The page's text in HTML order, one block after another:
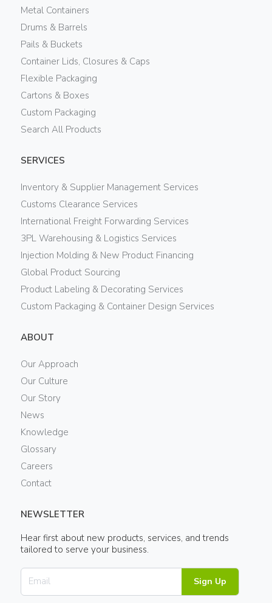
Metal Containers
Drums & Barrels
Pails & Buckets
Container Lids, Closures & Caps
Flexible Packaging
Cartons & Boxes
Custom Packaging
Search All Products
SERVICES
Inventory & Supplier Management Services
Customs Clearance Services
International Freight Forwarding Services
3PL Warehousing & Logistics Services
Injection Molding & New Product Financing
Global Product Sourcing
Product Labeling & Decorating Services
Custom Packaging & Container Design Services
ABOUT
Our Approach
Our Culture
Our Story
News
Knowledge
Glossary
Careers
Contact
NEWSLETTER
Hear first about new products, services, and trends
tailored to serve your business.
Sign Up